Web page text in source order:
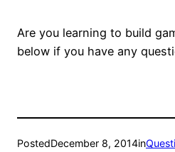
Are you learning to build
below if you have any
PostedDecember 8, 2014in